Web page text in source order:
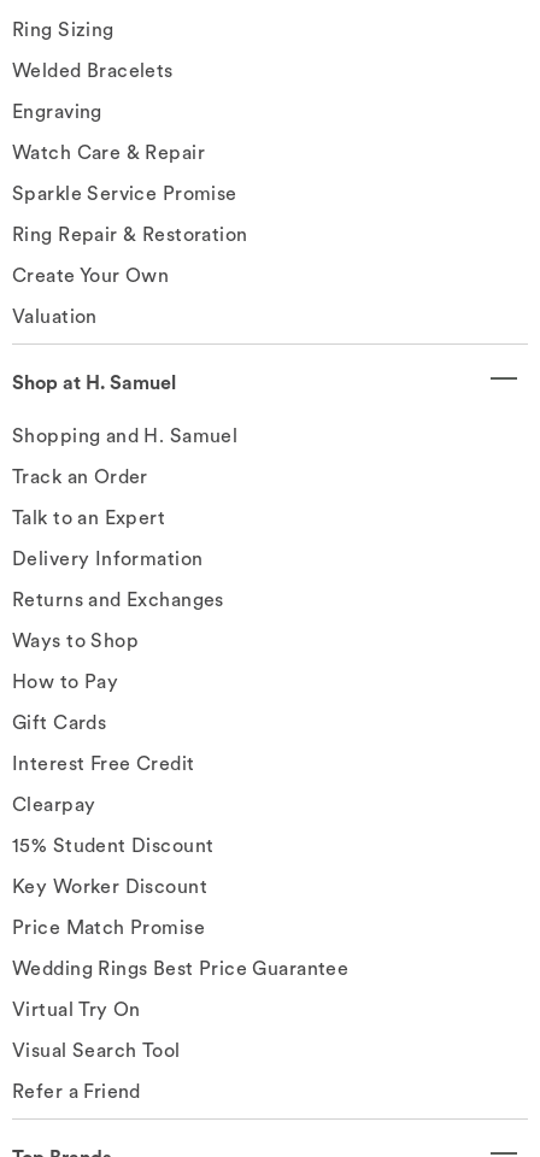
Ring Sizing
Welded Bracelets
Engraving
Watch Care & Repair
Sparkle Service Promise
Ring Repair & Restoration
Create Your Own
Valuation
Shop at H. Samuel
Shopping and H. Samuel
Track an Order
Talk to an Expert
Delivery Information
Returns and Exchanges
Ways to Shop
How to Pay
Gift Cards
Interest Free Credit
Clearpay
15% Student Discount
Key Worker Discount
Price Match Promise
Wedding Rings Best Price Guarantee
Virtual Try On
Visual Search Tool
Refer a Friend